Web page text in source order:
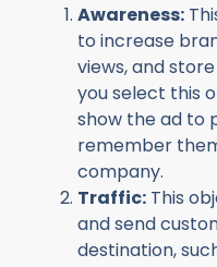
Awareness:
to increase
views, and
you select this
show the ad to
remember
company.
Traffic: This
and send
destination,